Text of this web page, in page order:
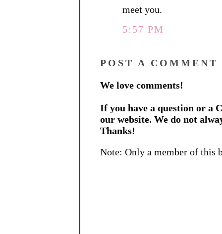
meet you.
5:57 PM
POST A COMMENT
We love comments!
If you have a question or a
our website. We do not
Thanks!
Note: Only a member of this